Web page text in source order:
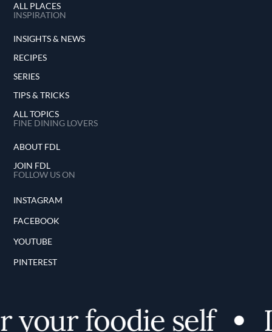
ALL PLACES
INSPIRATION
INSIGHTS & NEWS
RECIPES
SERIES
TIPS & TRICKS
ALL TOPICS
FINE DINING LOVERS
ABOUT FDL
JOIN FDL
FOLLOW US ON
INSTAGRAM
FACEBOOK
YOUTUBE
PINTEREST
your foodie self